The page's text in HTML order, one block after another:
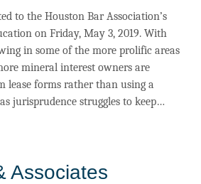
to the Houston Bar Association’s
on Friday, May 3, 2019. With
in some of the more prolific areas
mineral interest owners are
lease forms rather than using a
jurisprudence struggles to keep…
Associates